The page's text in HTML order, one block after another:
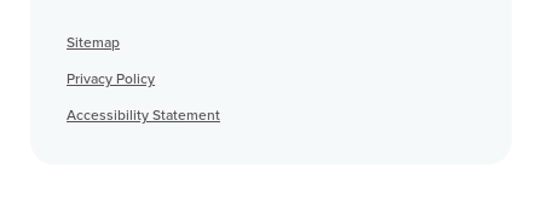
Sitemap
Privacy Policy
Accessibility Statement